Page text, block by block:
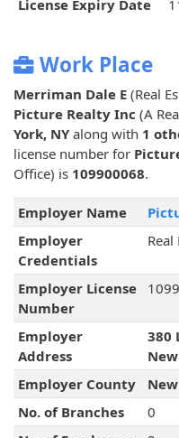
License Expiry Date
Work Place
Merriman Dale E (Real
Picture Realty Inc (A
York, NY along with 1
license number for
Office) is 109900068.
Employer Name
Employer
Credentials
Employer License
Number
Employer
Address
380
Employer County
No. of Branches
0